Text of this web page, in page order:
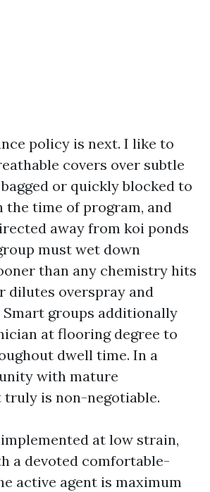
policy is next. I like to
covers over subtle
or quickly blocked to
the time of program, and
away from koi ponds
must wet down
than any chemistry hits
dilutes overspray and
Smart groups additionally
at flooring degree to
dwell time. In a
with mature
truly is non-negotiable.
at low strain,
a devoted comfortable-
active agent is maximum